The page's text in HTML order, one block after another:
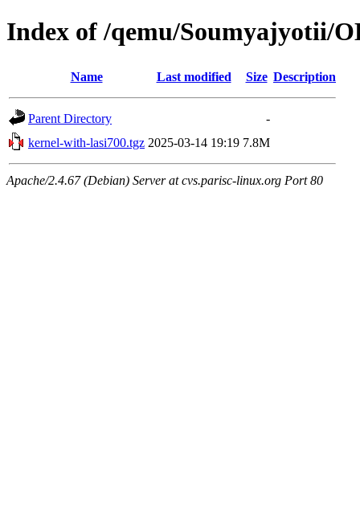
Index of /qemu/Soumyajyotii/
Name Last modified Size Description
Parent Directory
-
kernel-with-lasi700.tgz 2025-03-14 19:19 7.8M
Apache/2.4.67 (Debian) Server at cvs.parisc-linux.org Port 80